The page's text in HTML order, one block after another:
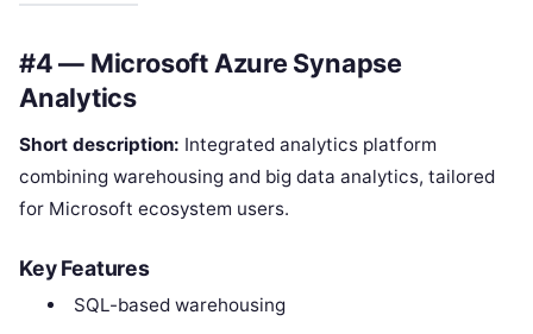
#4 — Microsoft Azure Synapse
Analytics
Short description: Integrated analytics platform
combining warehousing and big data analytics, tailored
for Microsoft ecosystem users.
Key Features
SQL-based warehousing